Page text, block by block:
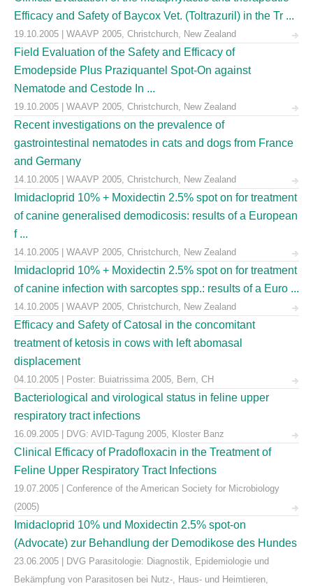
Efficacy and Safety of Baycox Vet. (Toltrazuril) in the Tr ...
19.10.2005 | WAAVP 2005, Christchurch, New Zealand
Field Evaluation of the Safety and Efficacy of
Emodepside Plus Praziquantel Spot-On against
Nematode and Cestode In ...
19.10.2005 | WAAVP 2005, Christchurch, New Zealand
Recent investigations on the prevalence of
gastrointestinal nematodes in cats and dogs from France
and Germany
14.10.2005 | WAAVP 2005, Christchurch, New Zealand
Imidacloprid 10% + Moxidectin 2.5% spot on for treatment
of canine generalised demodicosis: results of a European
f ...
14.10.2005 | WAAVP 2005, Christchurch, New Zealand
Imidacloprid 10% + Moxidectin 2.5% spot on for treatment
of canine infection with sarcoptes spp.: results of a Euro ...
14.10.2005 | WAAVP 2005, Christchurch, New Zealand
Efficacy and Safety of Catosal in the concomitant
treatment of ketosis in cows with left abomasal
displacement
04.10.2005 | Poster: Buiatrissima 2005, Bern, CH
Bacteriological and virological status in feline upper
respiratory tract infections
16.09.2005 | DVG: AVID-Tagung 2005, Kloster Banz
Clinical Efficacy of Pradofloxacin in the Treatment of
Feline Upper Respiratory Tract Infections
19.07.2005 | Conference of the American Society for Microbiology
(2005)
Imidacloprid 10% und Moxidectin 2.5% spot-on
(Advocate) zur Behandlung der Demodikose des Hundes
23.06.2005 | DVG Parasitologie: Diagnostik, Epidemiologie und
Bekämpfung von Parasitosen bei Nutz-, Haus- und Heimtieren,